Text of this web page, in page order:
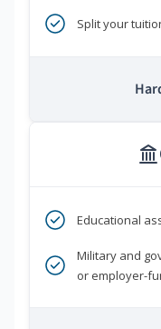
Split your
Educational
Military and
or employer-